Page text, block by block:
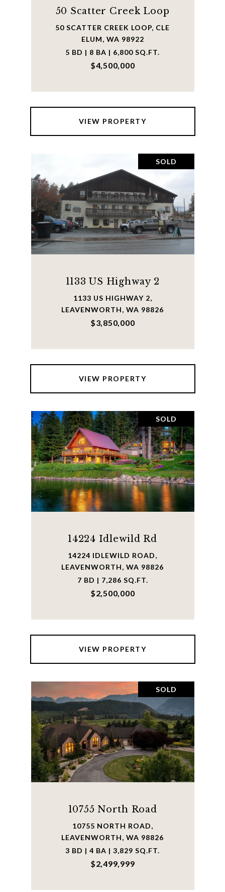
50 Scatter Creek Loop
50 SCATTER CREEK LOOP, CLE
ELUM, WA 98922
5 BD | 8 BA | 6,800 SQ.FT.
$4,500,000
VIEW PROPERTY
SOLD
1133 US Highway 2
1133 US HIGHWAY 2,
LEAVENWORTH, WA 98826
$3,850,000
VIEW PROPERTY
SOLD
14224 Idlewild Rd
14224 IDLEWILD ROAD,
LEAVENWORTH, WA 98826
7 BD | 7,286 SQ.FT.
$2,500,000
VIEW PROPERTY
SOLD
10755 North Road
10755 NORTH ROAD,
LEAVENWORTH, WA 98826
3 BD | 4 BA | 3,829 SQ.FT.
$2,499,999